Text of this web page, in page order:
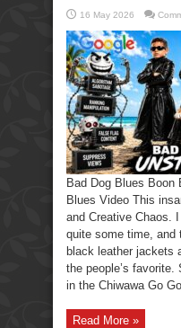
16 May 2026
Bad Dog Blues Boon
Blues Video This
and Creative Chaos.
quite some time, and
black leather jackets
the people’s
in the Chiwawa Go
Read More »